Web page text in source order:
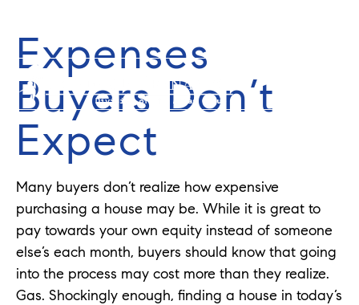
Expenses
Buyers Don’t
Expect
Many buyers don’t realize how expensive
purchasing a house may be. While it is great to
pay towards your own equity instead of someone
else’s each month, buyers should know that going
into the process may cost more than they realize.
Gas. Shockingly enough, finding a house in today’s